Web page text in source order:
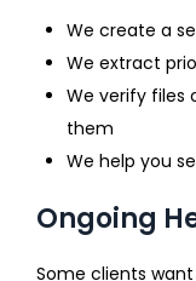
We create a
We extract
We verify files
them
We help you
Ongoing
Some clients